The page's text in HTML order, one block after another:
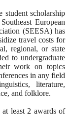
student scholarship
European
(SEESA) has
travel costs for
regional, or state
to undergraduate
work on topics
in any field
literature,
and folklore.
least 2 awards of